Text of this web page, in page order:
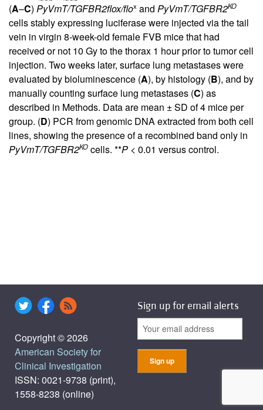
(A–C) PyVmT/TGFBR2flox/flox and PyVmT/TGFBR2KO
cells stably expressing luciferase were injected via the tail
vein in virgin 8-week-old female FVB mice that had
received or not 10 Gy to the thorax 1 hour prior to tumor cell
injection. Two weeks later, surface lung metastases were
evaluated by bioluminescence (A), by histology (B), and by
manually counting surface lung metastases (C) as
described in Methods. Data are mean ± SD of 4 mice per
group. (D) PCR from genomic DNA extracted from both cell
lines, showing the presence of a recombined band only in
PyVmT/TGFBR2KO cells. **P < 0.01 versus control.
Copyright © 2026
American Society for
Clinical Investigation
ISSN: 0021-9738 (print),
1558-8238 (online)
Sign up for email alerts